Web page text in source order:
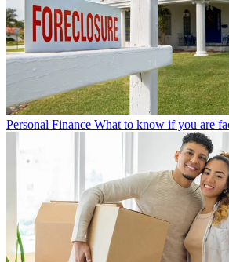
Personal Finance What to know if you are